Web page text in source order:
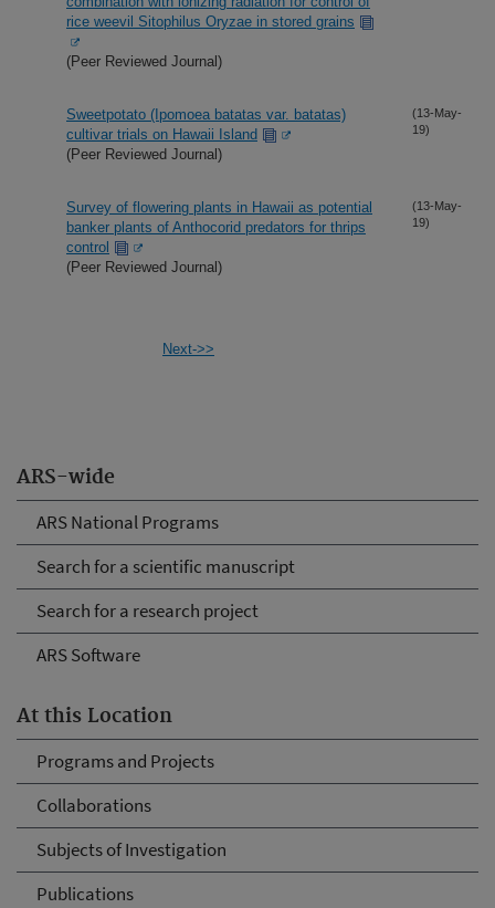
ARS-wide
ARS National Programs
Search for a scientific manuscript
Search for a research project
ARS Software
At this Location
Programs and Projects
Collaborations
Subjects of Investigation
Publications
rice weevil Sitophilus Oryzae in stored grains
(Peer Reviewed Journal)
Sweetpotato (Ipomoea batatas var. batatas)
cultivar trials on Hawaii Island
(Peer Reviewed Journal)
(13-May-
19)
Survey of flowering plants in Hawaii as potential
banker plants of Anthocorid predators for thrips
control
(Peer Reviewed Journal)
(13-May-
19)
Next->>